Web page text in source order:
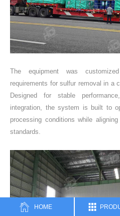
The equipment was
requirements for sulfur removal in a
Designed for stable
integration, the system is built to
processing conditions while
standards.
HOME